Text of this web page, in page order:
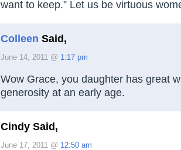
want to keep.” Let us be virtuous
Colleen Said,
June 14, 2011 @ 1:17 pm
Wow Grace, you daughter has great
generosity at an early age.
Cindy Said,
June 17, 2011 @ 12:50 am